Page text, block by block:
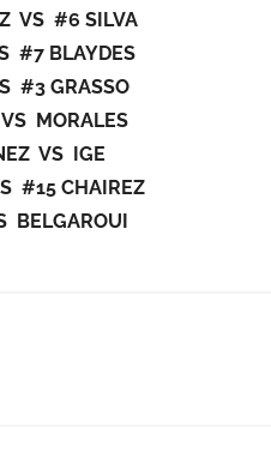
VS #6 SILVA
#7 BLAYDES
#3 GRASSO
MORALES
VS IGE
#15 CHAIREZ
BELGAROUI